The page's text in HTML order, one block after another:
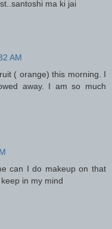
ma ki jai
AM
( orange) this morning. I
away. I am so much
can I do makeup on that
in my mind